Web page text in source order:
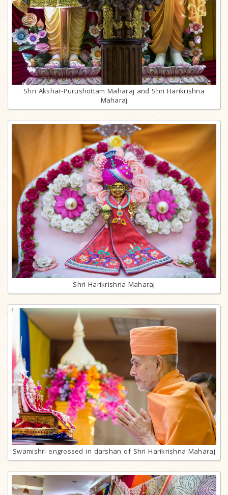
Shri Akshar-Purushottam Maharaj and Shri Harikrishna
Maharaj
Shri Harikrishna Maharaj
Swamishri engrossed in darshan of Shri Harikrishna Maharaj